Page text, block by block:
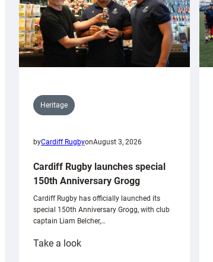
Heritage
byCardiff RugbyonAugust 3, 2026
Cardiff Rugby launches special
150th Anniversary Grogg
Cardiff Rugby has officially launched its
special 150th Anniversary Grogg, with club
captain Liam Belcher,…
Take a look: